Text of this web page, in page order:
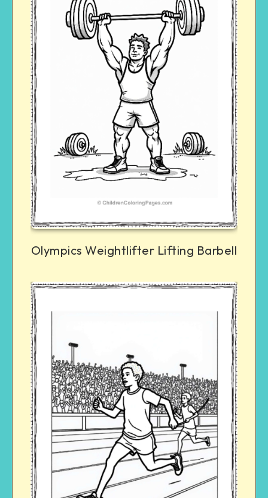
Olympics Weightlifter Lifting Barbell